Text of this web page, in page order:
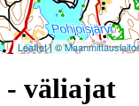
Leaflet| ©
- väliajat